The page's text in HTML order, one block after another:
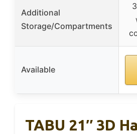
Additional
Storage/Compartments
Available
TABU 21″ 3D